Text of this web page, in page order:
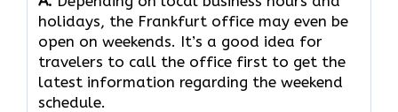
holidays, the Frankfurt office may even be
open on weekends. It’s a good idea for
travelers to call the office first to get the
latest information regarding the weekend
schedule.